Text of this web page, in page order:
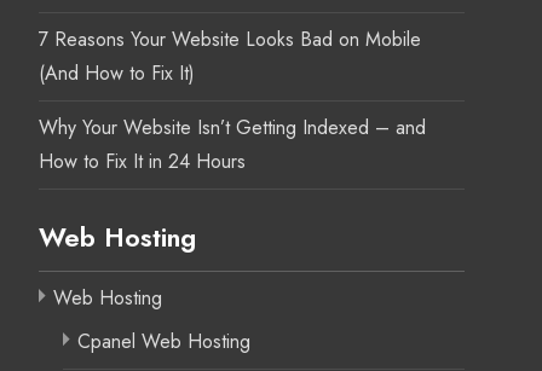
7 Reasons Your Website Looks Bad on Mobile
(And How to Fix It)
Why Your Website Isn’t Getting Indexed – and
How to Fix It in 24 Hours
Web Hosting
Web Hosting
Cpanel Web Hosting